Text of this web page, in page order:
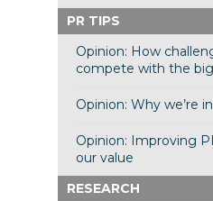
PR TIPS
Opinion: How
compete with the
Opinion: Why we’re
Opinion: Improving
our value
RESEARCH